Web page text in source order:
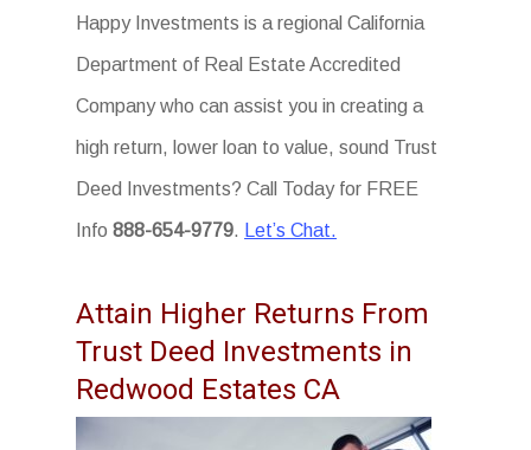
Happy Investments is a regional California
Department of Real Estate Accredited
Company who can assist you in creating a
high return, lower loan to value, sound Trust
Deed Investments? Call Today for FREE
Info888-654-9779. Let’s Chat.
Attain Higher Returns From
Trust Deed Investments in
Redwood Estates CA